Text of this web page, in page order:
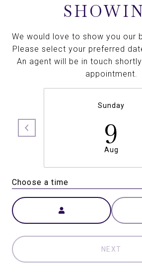
We would love to show you our
Please select your preferred
An agent will be in touch
appointment.
Sunday
9
Aug
Choose a time
NEXT